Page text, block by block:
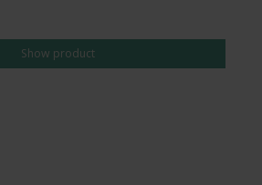
Show product